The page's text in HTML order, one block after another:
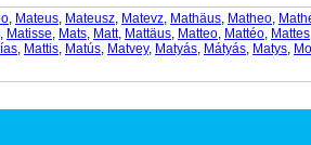
, Mateus, Mateusz, Matevz, Mathäus, Matheo,
, Matisse, Mats, Matt, Mattäus, Matteo, Mattéo, Mattes
, Mattis, Matús, Matvey, Matyás, Mátyás, Matys,